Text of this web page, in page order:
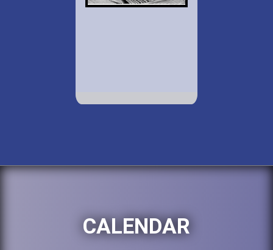
CALENDAR